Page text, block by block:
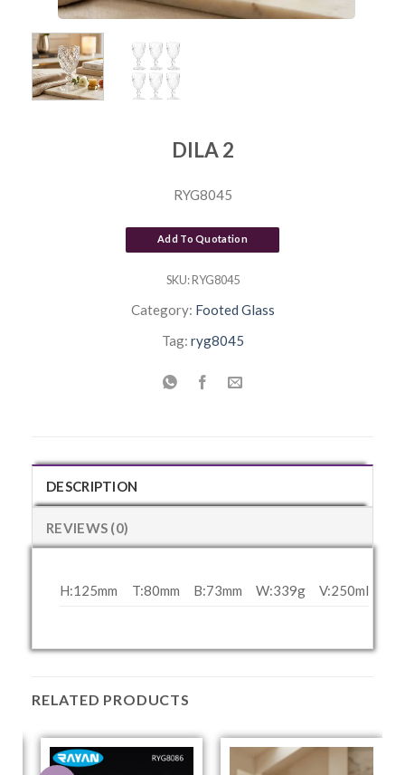
DILA 2
RYG8045
Add To Quotation
SKU:RYG8045
Category: Footed Glass
Tag: ryg8045
DESCRIPTION
REVIEWS (0)
H:125mm T:80mm B:73mm W:339g V:250ml
RELATED PRODUCTS